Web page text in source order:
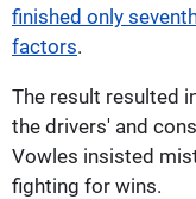
finished only
factors.
The result resulted
the drivers' and
Vowles insisted
fighting for wins.